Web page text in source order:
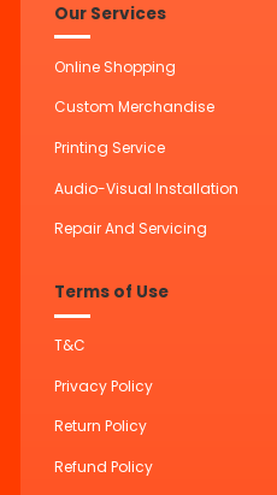
Our Services
Online Shopping
Custom Merchandise
Printing Service
Audio-Visual Installation
Repair And Servicing
Terms of Use
T&C
Privacy Policy
Return Policy
Refund Policy